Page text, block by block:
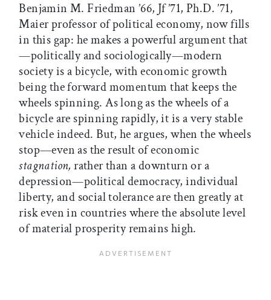
Benjamin M. Friedman ’66, Jf ’71, Ph.D. ’71,
Maier professor of political economy, now fills
in this gap: he makes a powerful argument that
—politically and sociologically—modern
society is a bicycle, with economic growth
being the forward momentum that keeps the
wheels spinning. As long as the wheels of a
bicycle are spinning rapidly, it is a very stable
vehicle indeed. But, he argues, when the wheels
stop—even as the result of economic
stagnation, rather than a downturn or a
depression—political democracy, individual
liberty, and social tolerance are then greatly at
risk even in countries where the absolute level
of material prosperity remains high.